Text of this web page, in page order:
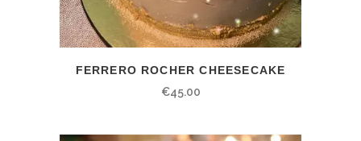
FERRERO ROCHER CHEESECAKE
€45.00